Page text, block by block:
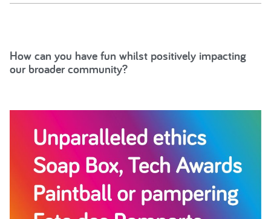
How can you have fun whilst positively impacting
our broader community?